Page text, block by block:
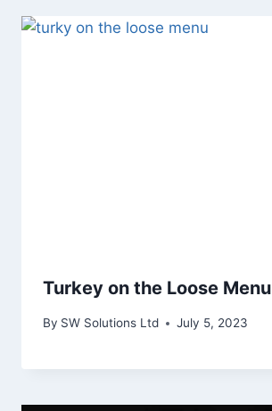
Turkey on the Loose Menu
By SW Solutions Ltd July 5, 2023